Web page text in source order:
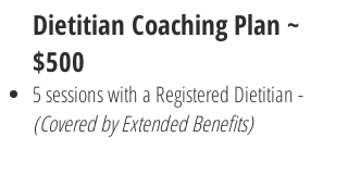
Dietitian Coaching Plan ~
$500
5 sessions with a Registered Dietitian -
(Covered by Extended Benefits)